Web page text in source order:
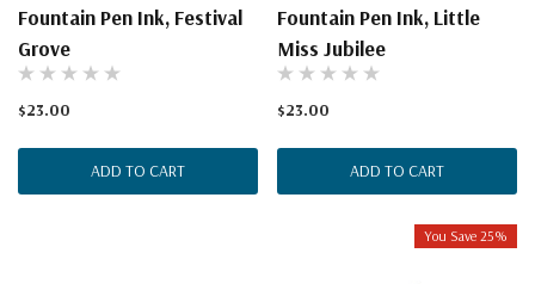
Fountain Pen Ink, Festival
Grove
$23.00
ADD TO CART
Fountain Pen Ink, Little
Miss Jubilee
$23.00
ADD TO CART
You Save 25%